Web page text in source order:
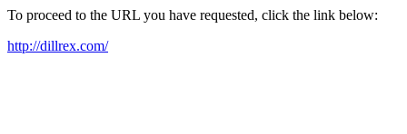
To proceed to the URL you have requested, click the link below:
http://dillrex.com/